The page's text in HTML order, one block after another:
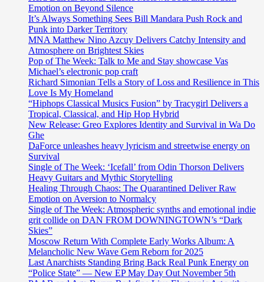
Emotion on Beyond Silence
It’s Always Something Sees Bill Mandara Push Rock and
Punk into Darker Territory
MNA Matthew Nino Azcuy Delivers Catchy Intensity and
Atmosphere on Brightest Skies
Pop of The Week: Talk to Me and Stay showcase Vas
Michael’s electronic pop craft
Richard Simonian Tells a Story of Loss and Resilience in This
Love Is My Homeland
“Hiphops Classical Musics Fusion” by Tracygirl Delivers a
Tropical, Classical, and Hip Hop Hybrid
New Release: Greo Explores Identity and Survival in Wa Do
Ghe
DaForce unleashes heavy lyricism and streetwise energy on
Survival
Single of The Week: ‘Icefall’ from Odin Thorson Delivers
Heavy Guitars and Mythic Storytelling
Healing Through Chaos: The Quarantined Deliver Raw
Emotion on Aversion to Normalcy
Single of The Week: Atmospheric synths and emotional indie
grit collide on DAN FROM DOWNINGTOWN’s “Dark
Skies”
Moscow Return With Complete Early Works Album: A
Melancholic New Wave Gem Reborn for 2025
Last Anarchists Standing Bring Back Real Punk Energy on
“Police State” — New EP May Day Out November 5th